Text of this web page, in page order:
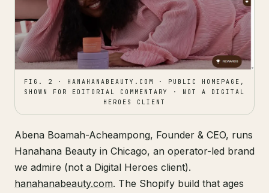
FIG. 2 · HANAHANABEAUTY.COM · PUBLIC HOMEPAGE,
SHOWN FOR EDITORIAL COMMENTARY · NOT A DIGITAL
HEROES CLIENT
Abena Boamah-Acheampong, Founder & CEO, runs
Hanahana Beauty in Chicago, an operator-led brand
we admire (not a Digital Heroes client).
hanahanabeauty.com. The Shopify build that ages